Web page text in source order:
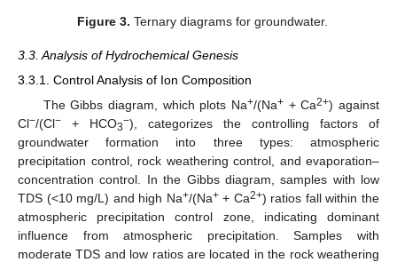
Figure 3. Ternary diagrams for groundwater.
3.3. Analysis of Hydrochemical Genesis
3.3.1. Control Analysis of Ion Composition
The Gibbs diagram, which plots Na+/(Na++ Ca2+) against
Cl−/(Cl− + HCO3−), categorizes the controlling factors of
groundwater formation into three types: atmospheric
precipitation control, rock weathering control, and evaporation–
concentration control. In the Gibbs diagram, samples with low
TDS (<10 mg/L) and high Na+/(Na++ Ca2+) ratios fall within the
atmospheric precipitation control zone, indicating dominant
influence from atmospheric precipitation. Samples with
moderate TDS and low ratios are located in the rock weathering